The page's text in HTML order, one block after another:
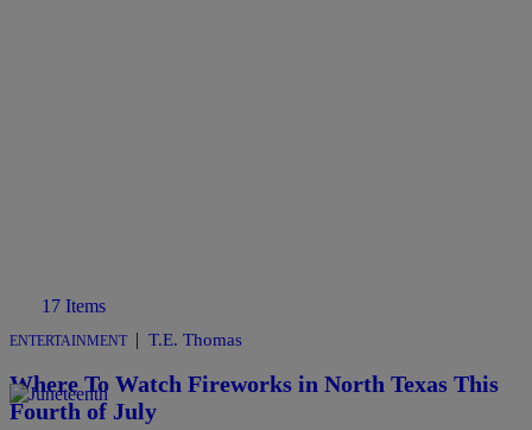
17 Items
ENTERTAINMENT | T.E. Thomas
Where To Watch Fireworks in North Texas This
Fourth of July